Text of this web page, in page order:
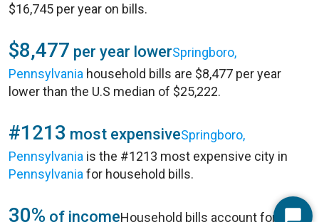
$16,745 per year on bills.
$8,477 per year lowerSpringboro,
Pennsylvania household bills are $8,477 per year
lower than the U.S median of $25,222.
#1213 most expensiveSpringboro,
Pennsylvania is the #1213 most expensive city in
Pennsylvania for household bills.
30% of incomeHousehold bills account for 30%